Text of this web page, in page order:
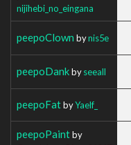
nijihebi_no_eingana
peepoClown bynis5e
peepoDankbyseeall
peepoFatbyYaelf_
peepoPaintby